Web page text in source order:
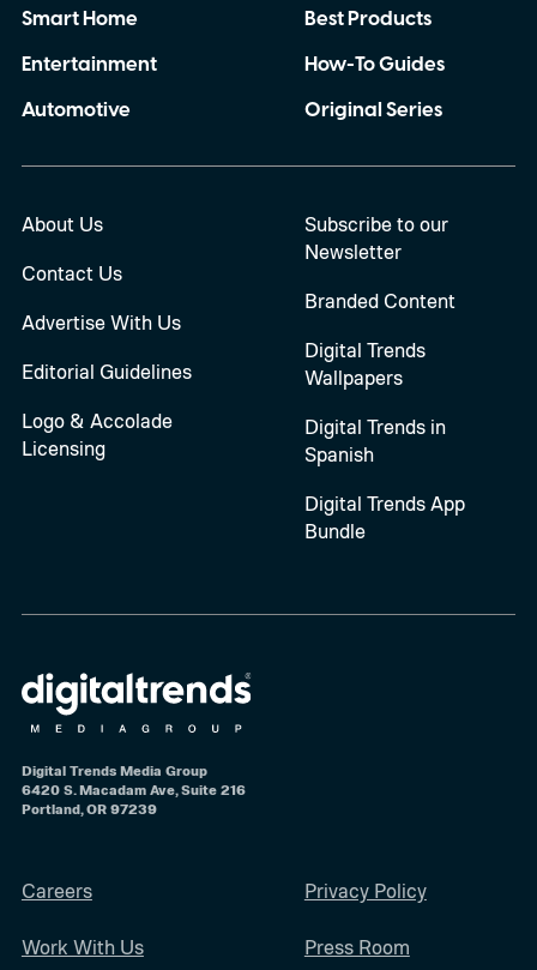
Smart Home
Entertainment
Automotive
Best Products
How-To Guides
Original Series
About Us
Contact Us
Advertise With Us
Editorial Guidelines
Logo & Accolade
Licensing
Subscribe to our
Newsletter
Branded Content
Digital Trends
Wallpapers
Digital Trends in
Spanish
Digital Trends App
Bundle
Digital Trends Media Group
6420 S. Macadam Ave, Suite 216
Portland, OR 97239
Careers
Work With Us
Privacy Policy
Press Room